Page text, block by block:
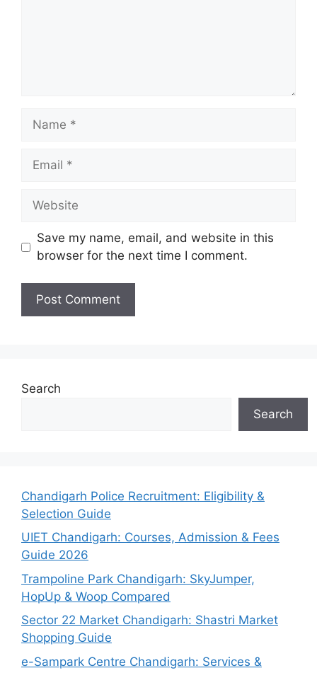
Name
Email
Website
Save my name, email, and website in this
browser for the next time I comment.
Search
Search
Chandigarh Police Recruitment: Eligibility &
Selection Guide
UIET Chandigarh: Courses, Admission & Fees
Guide 2026
Trampoline Park Chandigarh: SkyJumper,
HopUp & Woop Compared
Sector 22 Market Chandigarh: Shastri Market
Shopping Guide
e-Sampark Centre Chandigarh: Services &